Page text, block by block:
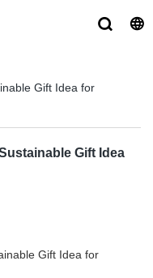
Gift Idea for
Gift Idea
Gift Idea for